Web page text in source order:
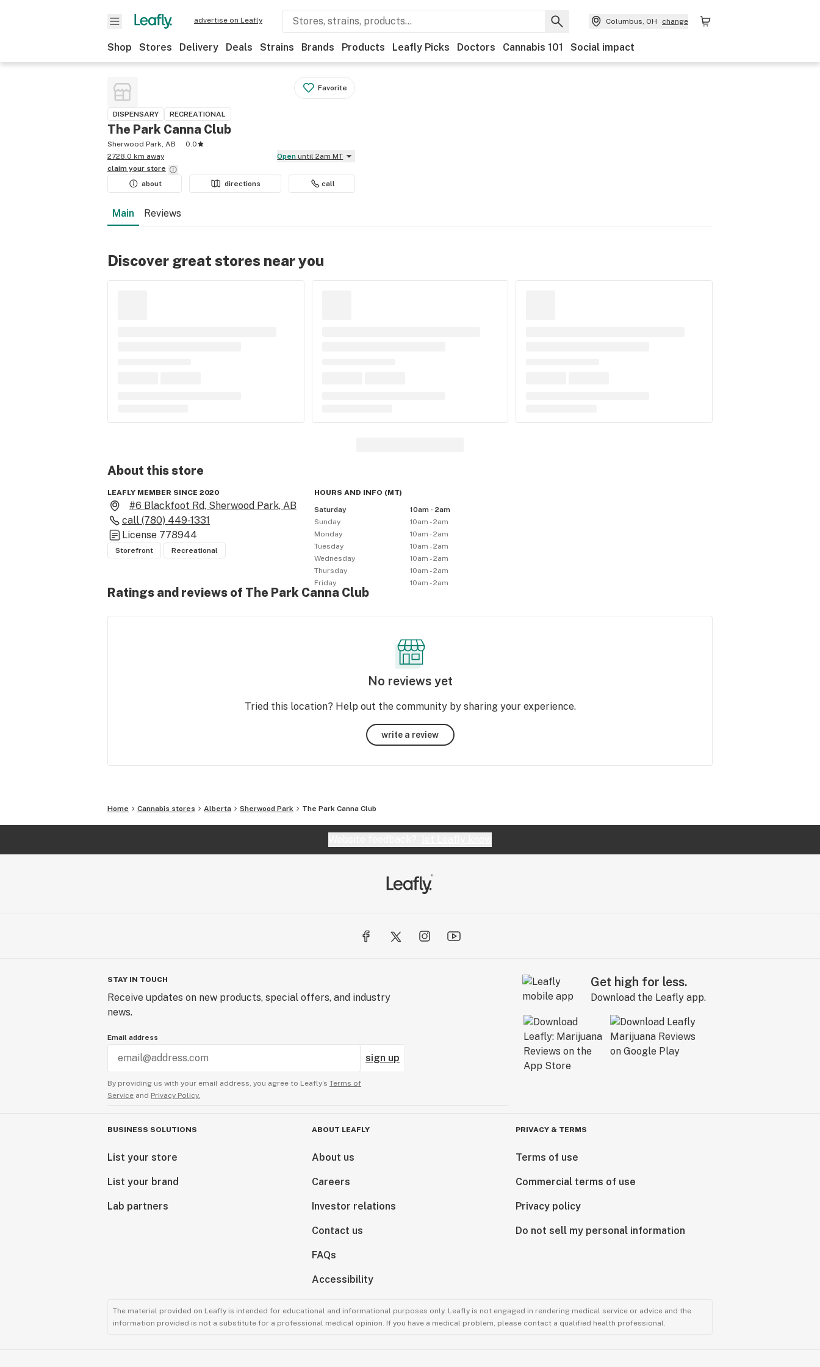
advertise on Leafly Columbus, OH change
Shop Stores Delivery Deals Strains Brands Products Leafly Picks Doctors Cannabis 101 Social impact
Favorite
DISPENSARY RECREATIONAL
The Park Canna Club
Sherwood Park, AB
0.0
2728.0 km away
Open until 2am MT
claim your store
about
directions call
Main Reviews
Discover great stores near you
About thisstore
LEAFLY MEMBER SINCE 2020
#6 Blackfoot Rd, Sherwood Park, AB
call (780) 449-1331
License 778944
Storefront Recreational
HOURS AND INFO (MT)
Saturday
10am - 2am
Sunday
10am - 2am
Monday
10am - 2am
Tuesday
10am - 2am
Wednesday
10am - 2am
Thursday
10am - 2am
Friday
10am - 2am
Ratings and reviews of The Park Canna Club
No reviews yet
Tried this location? Help out the community by sharing your experience.
write a review
Home Cannabis stores Alberta Sherwood Park The Park Canna Club
STAY IN TOUCH
Receive updates on new products, special offers, and industry
news.
Email address
sign up
By providing us with your email address, you agree to Leafly’s Terms of
Service and Privacy Policy.
Get high for less.
Download the Leafly app.
BUSINESS SOLUTIONS
List your store
List your brand
Lab partners
ABOUT LEAFLY
About us
Careers
Investor relations
Contact us
FAQs
Accessibility
PRIVACY & TERMS
Terms of use
Commercial terms of use
Privacy policy
Do not sell my personal information
The material provided on Leafly is intended for educational and informational purposes only. Leafly is not engaged in rendering medical service or advice and the
information provided is not a substitute for a professional medical opinion. If you have a medical problem, please contact a qualified health professional.